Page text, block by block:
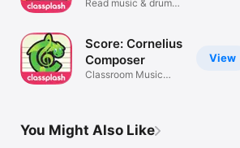
Village
Read music & drum
View
Score: Cornelius
Composer
Classroom Music
You Might Also Like